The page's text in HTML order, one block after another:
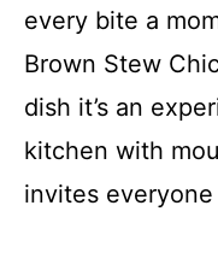
every bite a
Brown Stew
dish it’s an
kitchen with
invites